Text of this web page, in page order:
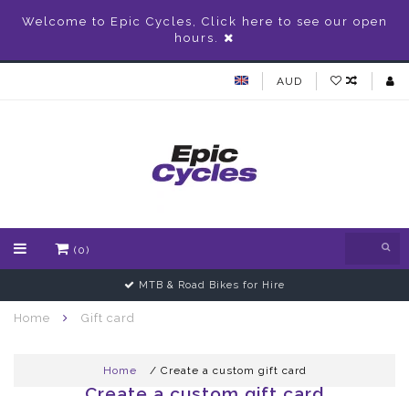
Welcome to Epic Cycles, Click here to see our open
hours.
AUD
(0)
MTB & Road Bikes for Hire
Home Gift card
Home / Create a custom gift card